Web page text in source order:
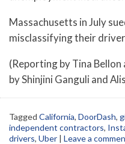
Massachusetts in July
misclassifying their
(Reporting by Tina
by Shinjini Ganguli and
Tagged California, DoorDash,
independent contractors,
drivers, Uber | Leave a